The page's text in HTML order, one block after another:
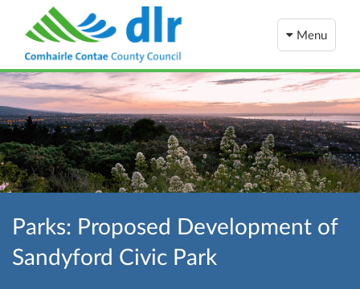
Menu
Parks: Proposed Development of
Sandyford Civic Park